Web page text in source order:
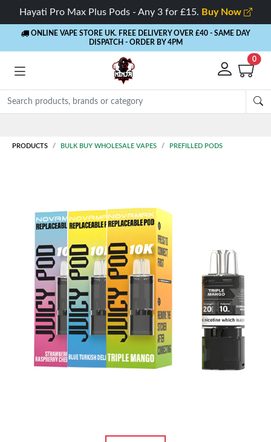
Hayati Pro Max Plus Pods - Any 3 for £15. Buy Now
ONLINE VAPE STORE UK. FREE DELIVERY OVER £40 - SAME DAY
DISPATCH - ORDER BY 4PM
0
PRODUCTS BULK BUY WHOLESALE VAPES PREFILLED PODS